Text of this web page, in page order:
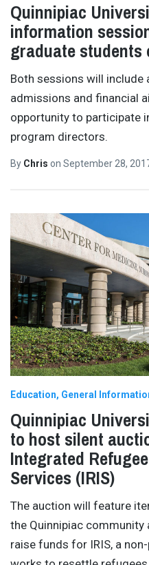
Quinnipiac
information
graduate students
Both sessions will include
admissions and financial
opportunity to participate
program directors.
By Chris on September 28,
Education General
Quinnipiac
to host silent
Integrated
Services (IRIS)
The auction will feature
the Quinnipiac
raise funds for IRIS, a